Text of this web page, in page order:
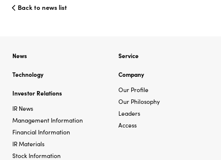
Back to news list
News Service
Technology
Company
Our Profile
Our Philosophy
Leaders
Access
Investor Relations
IR News
Management Information
Financial Information
IR Materials
Stock Information